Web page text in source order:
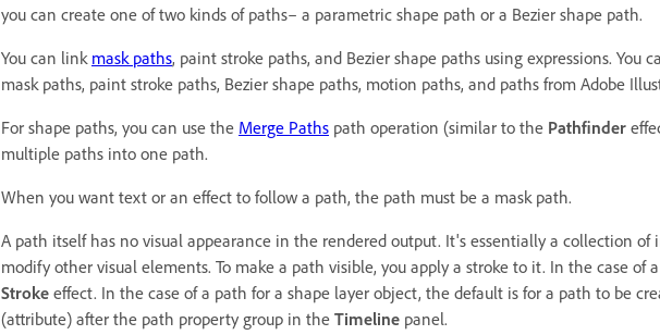
you can create one of two kinds of paths– a parametric shape path or a Bezier shape path.
You can link mask paths, paint stroke paths, and Bezier shape paths using expressions. You
mask paths, paint stroke paths, Bezier shape paths, motion paths, and paths from Adobe
For shape paths, you can use the Merge Paths path operation (similar to the Pathfinder
multiple paths into one path.
When you want text or an effect to follow a path, the path must be a mask path.
A path itself has no visual appearance in the rendered output. It's essentially a collection
modify other visual elements. To make a path visible, you apply a stroke to it. In the case of
Stroke effect. In the case of a path for a shape layer object, the default is for a path to be
(attribute) after the path property group in the Timeline panel.